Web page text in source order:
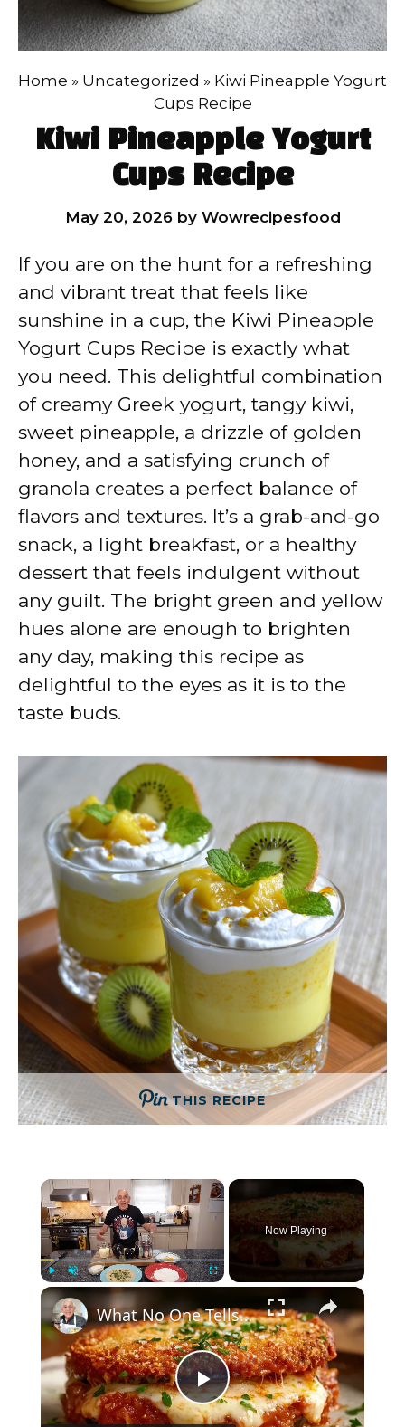
Home » Uncategorized » Kiwi Pineapple Yogurt
Cups Recipe
Kiwi Pineapple Yogurt
Cups Recipe
May 20, 2026 by Wowrecipesfood
If you are on the hunt for a refreshing
and vibrant treat that feels like
sunshine in a cup, the Kiwi Pineapple
Yogurt Cups Recipe is exactly what
you need. This delightful combination
of creamy Greek yogurt, tangy kiwi,
sweet pineapple, a drizzle of golden
honey, and a satisfying crunch of
granola creates a perfect balance of
flavors and textures. It’s a grab-and-go
snack, a light breakfast, or a healthy
dessert that feels indulgent without
any guilt. The bright green and yellow
hues alone are enough to brighten
any day, making this recipe as
delightful to the eyes as it is to the
taste buds.
THIS RECIPE
×
Play
Now Playing
×
P
What No One Tells You About Making the Perfect Eggplant Parmigiana ??